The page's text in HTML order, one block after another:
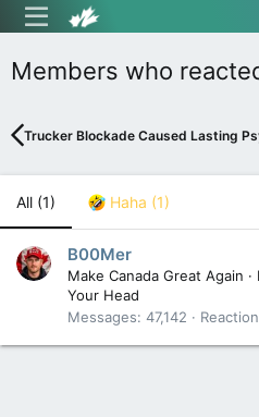
Members who
Trucker Blockade Caused Lasting
All (1) Haha (1)
B00Mer
Make Canada Great Again ·
Your Head
Messages 47,142